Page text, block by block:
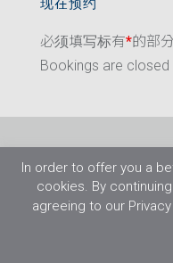
现在预约
必须填写标有*的部
Bookings are closed
©2026 Flight Training
In order to offer you a
cookies. By
agreeing to our